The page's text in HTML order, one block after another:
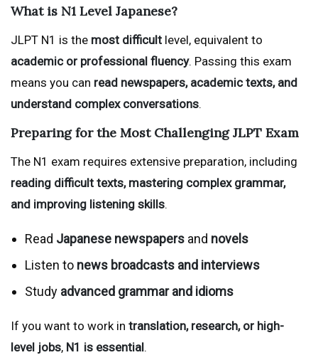
What is N1 Level Japanese?
JLPT N1 is the most difficult level, equivalent to
academic or professional fluency. Passing this exam
means you can read newspapers, academic texts, and
understand complex conversations.
Preparing for the Most Challenging JLPT Exam
The N1 exam requires extensive preparation, including
reading difficult texts, mastering complex grammar,
and improving listening skills.
Read Japanese newspapers and novels
Listen to news broadcasts and interviews
Study advanced grammar and idioms
If you want to work in translation, research, or high-
level jobs, N1 is essential.